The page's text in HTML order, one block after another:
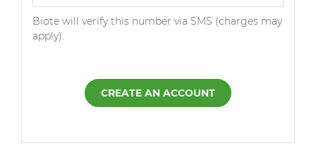
Biote will verify this number via SMS (charges may
apply).
CREATE AN ACCOUNT